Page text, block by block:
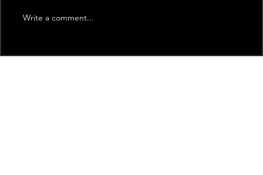
Write a comment...